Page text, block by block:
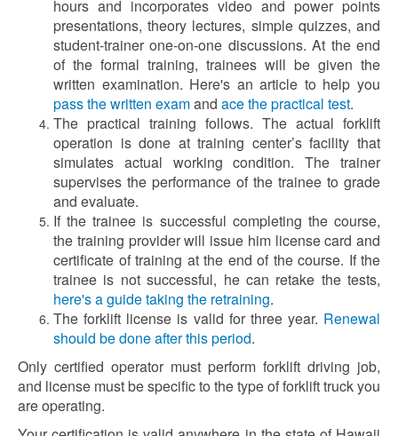
hours and incorporates video and power points
presentations, theory lectures, simple quizzes, and
student-trainer one-on-one discussions. At the end
of the formal training, trainees will be given the
written examination. Here's an article to help you
pass the written examand ace the practical test.
The practical training follows. The actual forklift
operation is done at training center’s facility that
simulates actual working condition. The trainer
supervises the performance of the trainee to grade
and evaluate.
If the trainee is successful completing the course,
the training provider will issue him license card and
certificate of training at the end of the course. If the
trainee is not successful, he can retake the tests,
here's a guide taking the retraining.
The forklift license is valid for three year. Renewal
should be done after this period.
Only certified operator must perform forklift driving job,
and license must be specific to the type of forklift truck you
are operating.